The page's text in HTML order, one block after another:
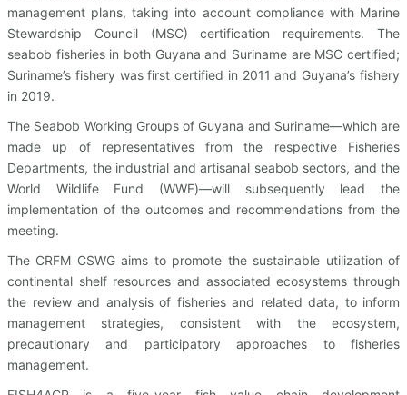
management plans, taking into account compliance with Marine
Stewardship Council (MSC) certification requirements. The
seabob fisheries in both Guyana and Suriname are MSC certified;
Suriname’s fishery was first certified in 2011 and Guyana’s fishery
in 2019.
The Seabob Working Groups of Guyana and Suriname—which are
made up of representatives from the respective Fisheries
Departments, the industrial and artisanal seabob sectors, and the
World Wildlife Fund (WWF)—will subsequently lead the
implementation of the outcomes and recommendations from the
meeting.
The CRFM CSWG aims to promote the sustainable utilization of
continental shelf resources and associated ecosystems through
the review and analysis of fisheries and related data, to inform
management strategies, consistent with the ecosystem,
precautionary and participatory approaches to fisheries
management.